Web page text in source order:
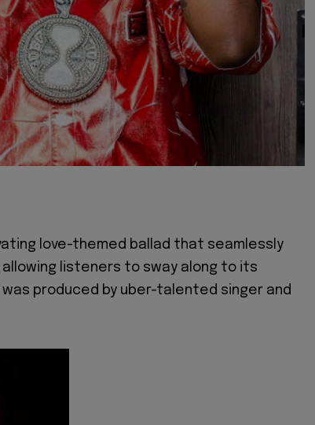
love-themed ballad that seamlessly
listeners to sway along to its
was produced by uber-talented singer and